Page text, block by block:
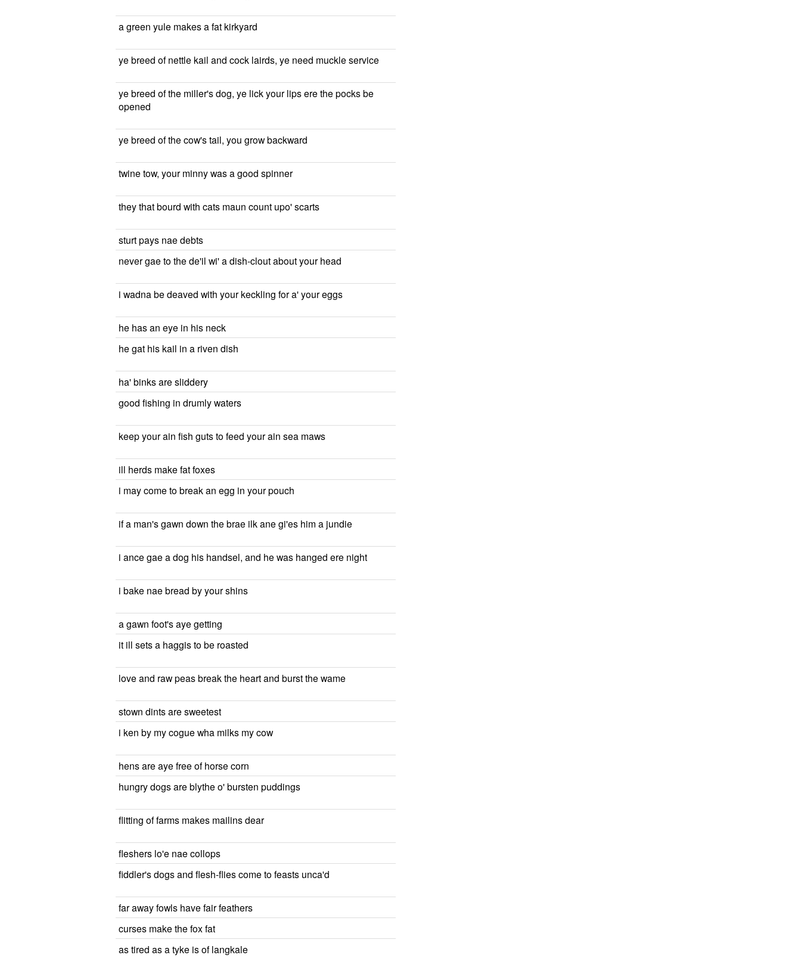
a green yule makes a fat kirkyard
ye breed of nettle kail and cock lairds, ye need muckle service
ye breed of the miller's dog, ye lick your lips ere the pocks be
opened
ye breed of the cow's tail, you grow backward
twine tow, your minny was a good spinner
they that bourd with cats maun count upo' scarts
sturt pays nae debts
never gae to the de'il wi' a dish-clout about your head
i wadna be deaved with your keckling for a' your eggs
he has an eye in his neck
he gat his kail in a riven dish
ha' binks are sliddery
good fishing in drumly waters
keep your ain fish guts to feed your ain sea maws
ill herds make fat foxes
i may come to break an egg in your pouch
if a man's gawn down the brae ilk ane gi'es him a jundie
i ance gae a dog his handsel, and he was hanged ere night
i bake nae bread by your shins
a gawn foot's aye getting
it ill sets a haggis to be roasted
love and raw peas break the heart and burst the wame
stown dints are sweetest
i ken by my cogue wha milks my cow
hens are aye free of horse corn
hungry dogs are blythe o' bursten puddings
flitting of farms makes mailins dear
fleshers lo'e nae collops
fiddler's dogs and flesh-flies come to feasts unca'd
far away fowls have fair feathers
curses make the fox fat
as tired as a tyke is of langkale